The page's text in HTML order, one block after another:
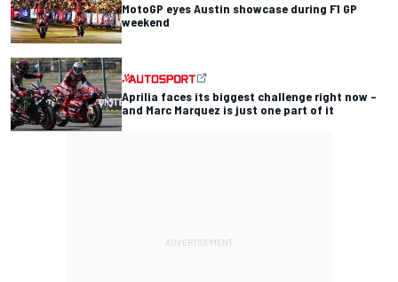
MotoGP eyes Austin showcase during F1 GP
weekend
Aprilia faces its biggest challenge right now –
and Marc Marquez is just one part of it